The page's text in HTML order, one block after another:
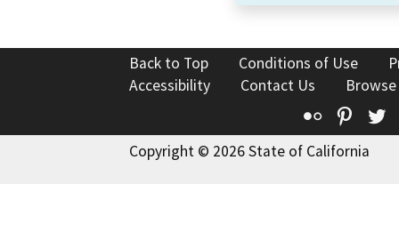
Back to Top Conditions of Use
Accessibility
Contact Us
Flickr
Copyright © 2026 State of California